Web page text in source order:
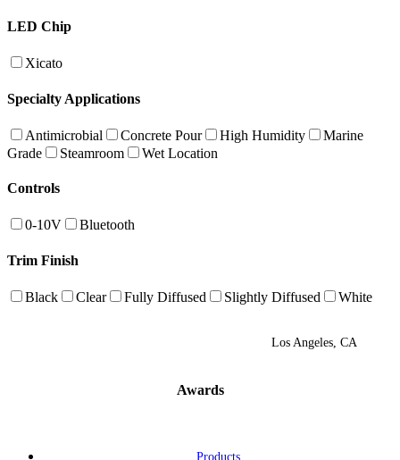
LED Chip
Xicato
Specialty Applications
Antimicrobial Concrete Pour High Humidity
Marine
Grade
Steamroom Wet Location
Controls
0-10V Bluetooth
Trim Finish
Black Clear Fully Diffused Slightly Diffused White
Los Angeles, CA
Awards
Products